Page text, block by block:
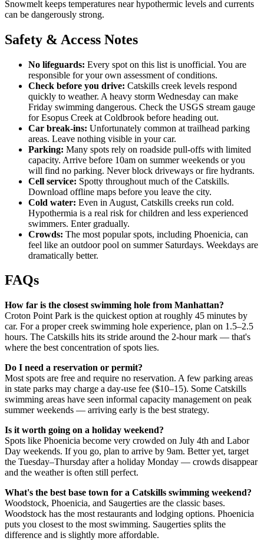
Snowmelt keeps temperatures near hypothermic levels and currents
can be dangerously strong.
Safety & Access Notes
No lifeguards: Every spot on this list is unofficial. You are
responsible for your own assessment of conditions.
Check before you drive: Catskills creek levels respond
quickly to weather. A heavy storm Wednesday can make
Friday swimming dangerous. Check the USGS stream gauge
for Esopus Creek at Coldbrook before heading out.
Car break-ins: Unfortunately common at trailhead parking
areas. Leave nothing visible in your car.
Parking: Many spots rely on roadside pull-offs with limited
capacity. Arrive before 10am on summer weekends or you
will find no parking. Never block driveways or fire hydrants.
Cell service: Spotty throughout much of the Catskills.
Download offline maps before you leave the city.
Cold water: Even in August, Catskills creeks run cold.
Hypothermia is a real risk for children and less experienced
swimmers. Enter gradually.
Crowds: The most popular spots, including Phoenicia, can
feel like an outdoor pool on summer Saturdays. Weekdays are
dramatically better.
FAQs
How far is the closest swimming hole from Manhattan?
Croton Point Park is the quickest option at roughly 45 minutes by
car. For a proper creek swimming hole experience, plan on 1.5–2.5
hours. The Catskills hits its stride around the 2-hour mark — that's
where the best concentration of spots lies.
Do I need a reservation or permit?
Most spots are free and require no reservation. A few parking areas
in state parks may charge a day-use fee ($10–15). Some Catskills
swimming areas have seen informal capacity management on peak
summer weekends — arriving early is the best strategy.
Is it worth going on a holiday weekend?
Spots like Phoenicia become very crowded on July 4th and Labor
Day weekends. If you go, plan to arrive by 9am. Better yet, target
the Tuesday–Thursday after a holiday Monday — crowds disappear
and the weather is often still perfect.
What's the best base town for a Catskills swimming weekend?
Woodstock, Phoenicia, and Saugerties are the classic bases.
Woodstock has the most restaurants and lodging options. Phoenicia
puts you closest to the most swimming. Saugerties splits the
difference and is slightly more affordable.